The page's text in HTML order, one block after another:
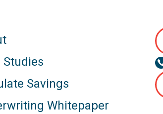
Studies
Savings
Whitepaper